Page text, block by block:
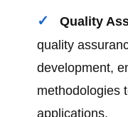
Quality
quality
development,
methodologies
applications.